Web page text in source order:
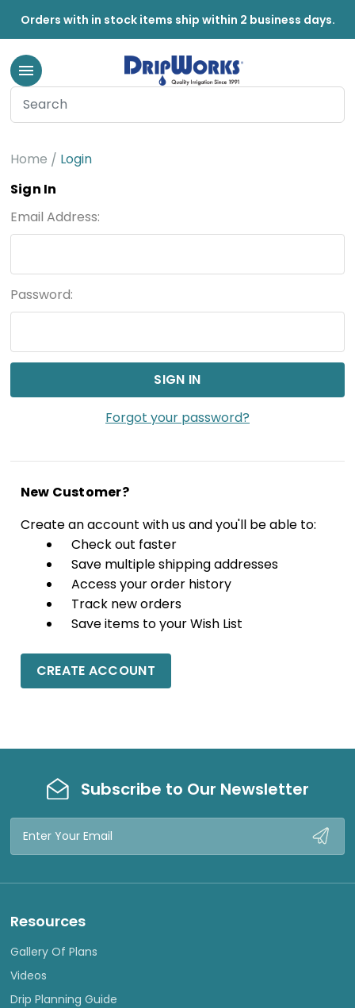
Orders with in stock items ship within 2 business days.
Home
Login
Sign In
Email Address:
Password:
Forgot your password?
New Customer?
Create an account with us and you'll be able to:
Check out faster
Save multiple shipping addresses
Access your order history
Track new orders
Save items to your Wish List
CREATE ACCOUNT
Subscribe to Our Newsletter
Email
Resources
Gallery Of Plans
Videos
Drip Planning Guide